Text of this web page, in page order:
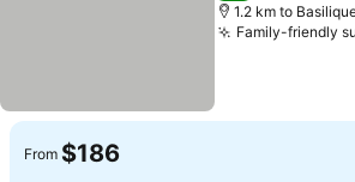
1.2 km to
Family-friendly
From $186